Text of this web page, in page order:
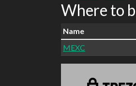
Where to
Name
MEXC